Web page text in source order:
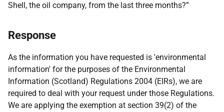
Shell, the oil company, from the last three months?”
Response
As the information you have requested is 'environmental
information' for the purposes of the Environmental
Information (Scotland) Regulations 2004 (EIRs), we are
required to deal with your request under those Regulations.
We are applying the exemption at section 39(2) of the